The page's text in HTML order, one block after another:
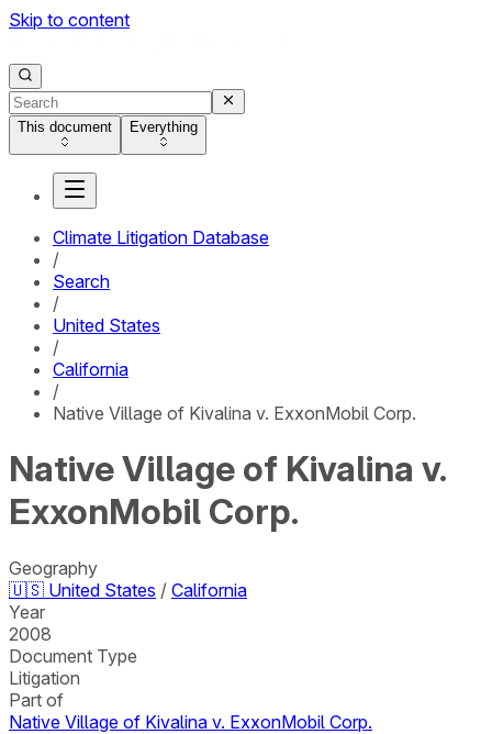
Skip to content
This document Everything
Climate Litigation Database
/
Search
/
United States
/
California
/
Native Village of Kivalina v. ExxonMobil Corp.
Native Village of Kivalina v.
ExxonMobil Corp.
Geography
🇺🇸 United States / California
Year
2008
Document Type
Litigation
Part of
Native Village of Kivalina v. ExxonMobil Corp.